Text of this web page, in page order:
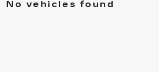
No vehicles found